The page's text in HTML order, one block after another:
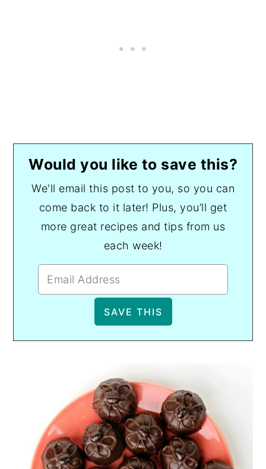
Would you like to save this?
We'll email this post to you, so you can
come back to it later! Plus, you’ll get
more great recipes and tips from us
each week!